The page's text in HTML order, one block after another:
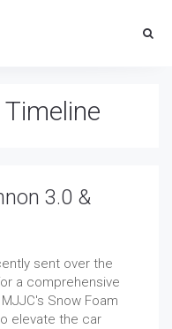
3.0 &
sent over the
a comprehensive
Snow Foam
elevate the car